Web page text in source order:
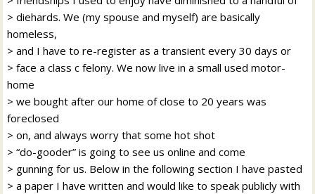
> diehards. We (my spouse and myself) are basically
homeless,
> and I have to re-register as a transient every 30 days or
> face a class c felony. We now live in a small used motor-
home
> we bought after our home of close to 20 years was
foreclosed
> on, and always worry that some hot shot
> “do-gooder” is going to see us online and come
> gunning for us. Below in the following section I have pasted
> a paper I have written and would like to speak publicly with